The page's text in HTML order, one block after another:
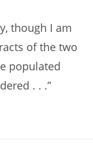
though I am
of the two
populated
. . .”